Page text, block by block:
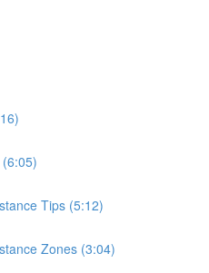
Tips (5:12)
Zones (3:04)